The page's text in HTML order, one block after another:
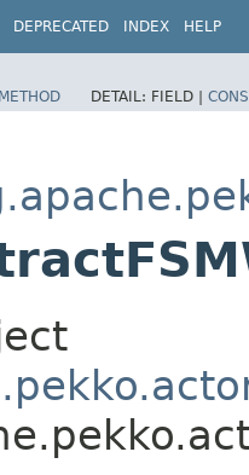
DEPRECATED INDEX HELP
METHOD DETAIL: FIELD |